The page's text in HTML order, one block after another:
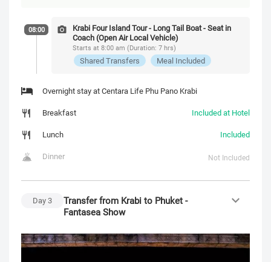
08:00
Krabi Four Island Tour - Long Tail Boat - Seat in
Coach (Open Air Local Vehicle)
Starts at 8:00 am (Duration: 7 hrs)
Shared Transfers Meal Included
Overnight stay at Centara Life Phu Pano Krabi
Breakfast
Included at Hotel
Lunch
Included
Dinner
Not Included
Day3
Transfer from Krabi to Phuket -
Fantasea Show